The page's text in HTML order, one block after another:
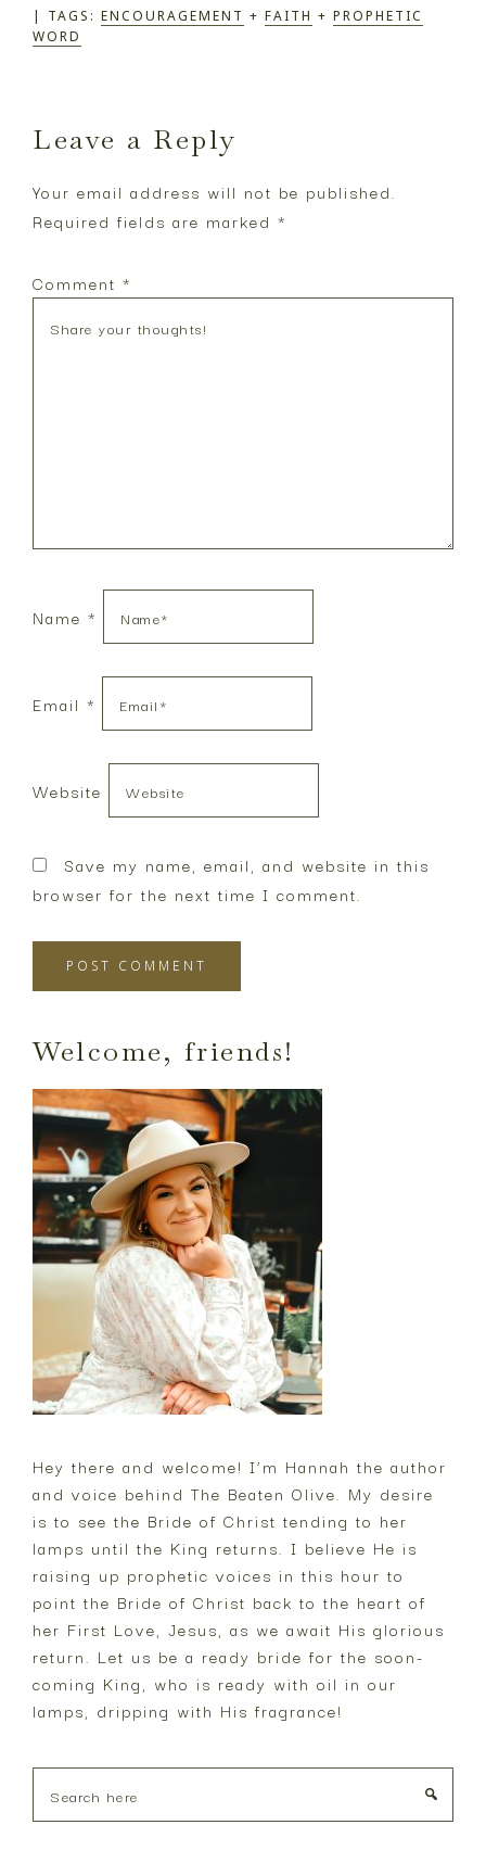
TAGS: ENCOURAGEMENT + FAITH + PROPHETIC
WORD
Reader
Leave a Reply
Your email address will not be published.
Required fields are marked *
Comment *
Name *
Email *
Website
Save my name, email, and website in this
browser for the next time I comment.
Primary
Sidebar
Welcome, friends!
Hey there and welcome! I’m Hannah the author
and voice behind The Beaten Olive. My desire
is to see the Bride of Christ tending to her
lamps until the King returns. I believe He is
raising up prophetic voices in this hour to
point the Bride of Christ back to the heart of
her First Love, Jesus, as we await His glorious
return. Let us be a ready bride for the soon-
coming King, who is ready with oil in our
lamps, dripping with His fragrance!
here